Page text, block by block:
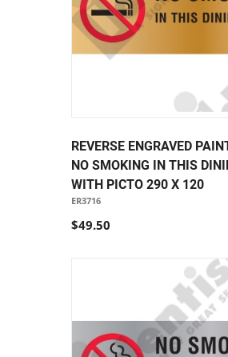
REVERSE ENGRAVED
NO SMOKING IN THIS
WITH PICTO 290 X 120
ER3716
$49.50